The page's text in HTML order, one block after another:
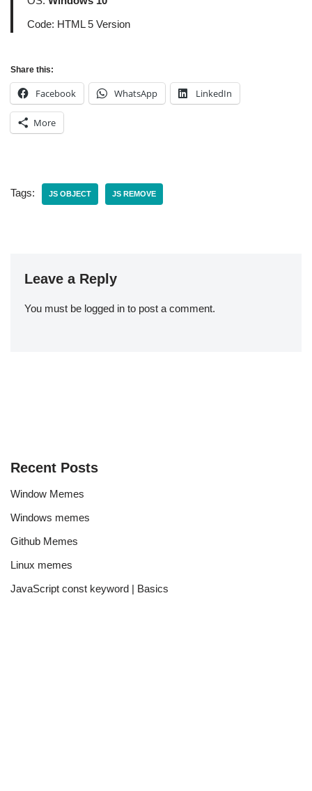
Code: HTML 5 Version
Share this:
Facebook WhatsApp LinkedIn
More
Tags: JS OBJECT JS REMOVE
Leave a Reply
You must be logged in to post a comment.
Recent Posts
Window Memes
Windows memes
Github Memes
Linux memes
JavaScript const keyword | Basics